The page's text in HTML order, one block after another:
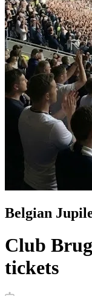
Belgian
Club
tickets